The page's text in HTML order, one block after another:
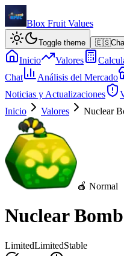
Blox Fruit Values
Toggle theme 🇪🇸
Inicio Valores
Chat
Análisis del Mercado
Noticias y Actualizaciones
Inicio
Valores Nuclear
🍎 Normal
Nuclear Bomb
LimitedLimitedStable